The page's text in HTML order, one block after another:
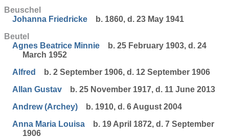
Beuschel
Johanna Friedricke
b. 1860, d. 23 May 1941
Beutel
Agnes Beatrice Minnie
b. 25 February 1903, d. 24
March 1952
Alfred
b. 2 September 1906, d. 12 September 1906
Allan Gustav
b. 25 November 1917, d. 11 June 2013
Andrew (Archey)
b. 1910, d. 6 August 2004
Anna Maria Louisa
b. 19 April 1872, d. 7 September
1906